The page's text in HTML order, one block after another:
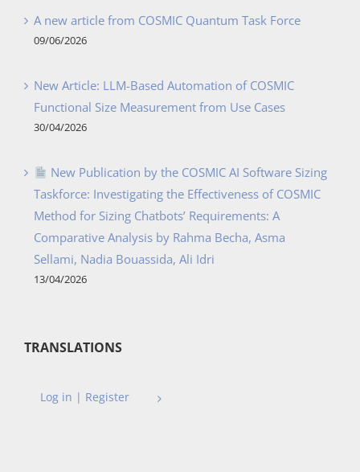
A new article from COSMIC Quantum Task Force
09/06/2026
New Article: LLM-Based Automation of COSMIC
Functional Size Measurement from Use Cases
30/04/2026
New Publication by the COSMIC AI Software Sizing
Taskforce: Investigating the Effectiveness of COSMIC
Method for Sizing Chatbots’ Requirements: A
Comparative Analysis by Rahma Becha, Asma
Sellami, Nadia Bouassida, Ali Idri
13/04/2026
TRANSLATIONS
Log in | Register